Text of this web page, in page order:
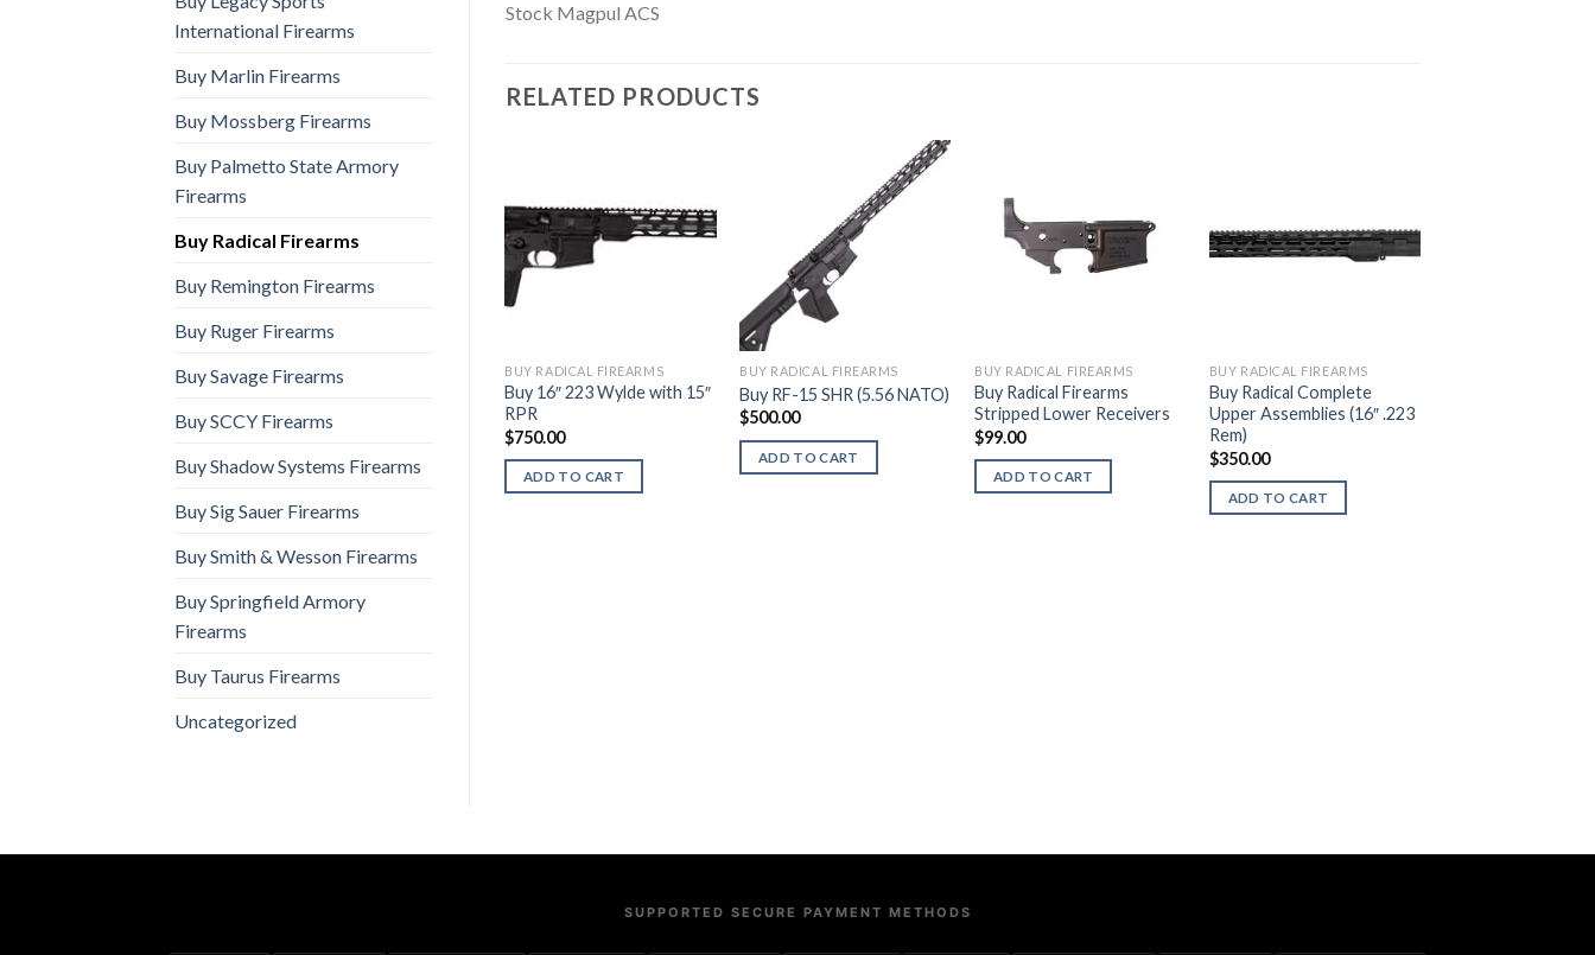
International Firearms
Buy Marlin Firearms
Buy Mossberg Firearms
Buy Palmetto State Armory
Firearms
Buy Radical Firearms
Buy Remington Firearms
Buy Ruger Firearms
Buy Savage Firearms
Buy SCCY Firearms
Buy Shadow Systems Firearms
Buy Sig Sauer Firearms
Buy Smith & Wesson Firearms
Buy Springfield Armory
Firearms
Buy Taurus Firearms
Uncategorized
Stock Magpul ACS
RELATED PRODUCTS
BUY RADICAL FIREARMS
Buy 16″ 223 Wylde with 15″
RPR
$750.00
ADD TO CART
BUY RADICAL FIREARMS
Buy RF-15 SHR (5.56 NATO)
$500.00
ADD TO CART
BUY RADICAL FIREARMS
Buy Radical Firearms
Stripped Lower Receivers
$99.00
ADD TO CART
BUY RADICAL FIREARMS
Buy Radical Complete
Upper Assemblies (16″ .223
Rem)
$350.00
ADD TO CART
BUY RADICAL FIREARMS BUY RADICAL FIREARMS
$2,000.00
ADD TO CART
SUPPORTED SECURE PAYMENT METHODS